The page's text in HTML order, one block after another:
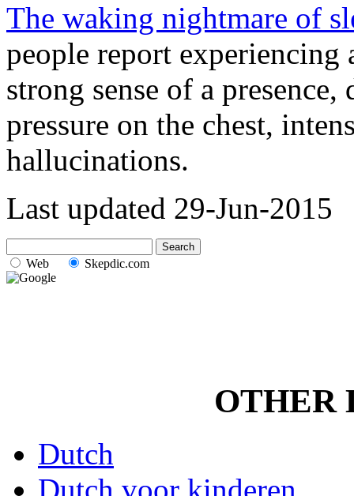
The waking nightmare of
people report experiencing
strong sense of a
pressure on the chest,
hallucinations.
Last updated 29-Jun-2015
Web Skepdic.com
OTHER
Dutch